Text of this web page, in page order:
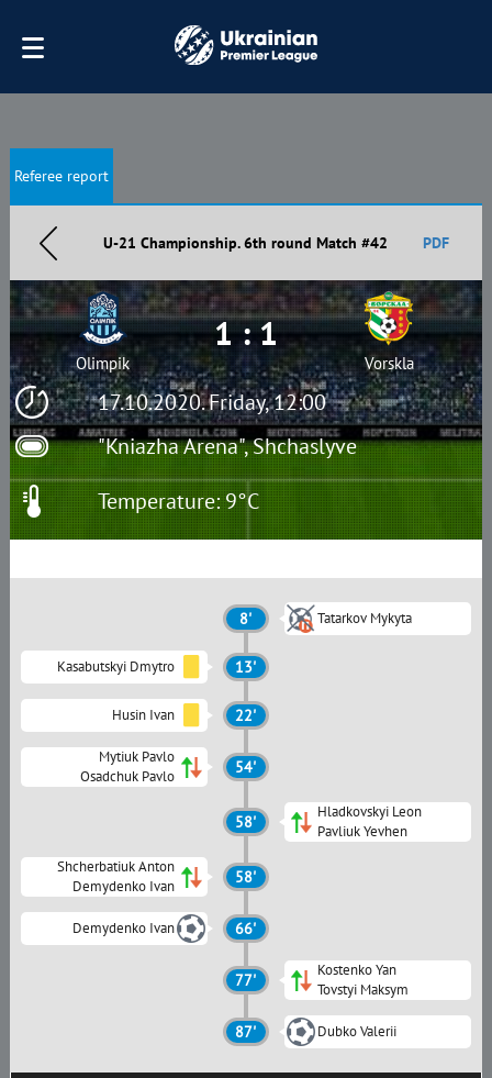
Referee report
U-21 Championship. 6th round Match #42 PDF
17.10.2020. Friday, 12:00
"Kniazha Arena", Shchaslyve
Olimpik
1 : 1
Vorskla
Temperature: 9°C
8' Tatarkov Mykyta
Kasabutskyi Dmytro 13'
Husin Ivan 22'
Mytiuk Pavlo
Osadchuk Pavlo
54'
58'
Hladkovskyi Leon
Pavliuk Yevhen
Shcherbatiuk Anton
Demydenko Ivan
58'
Demydenko Ivan 66'
77'
Kostenko Yan
Tovstyi Maksym
87' Dubko Valerii